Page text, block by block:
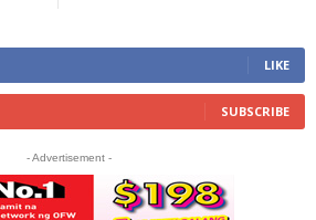
LIKE
SUBSCRIBE
- Advertisement -